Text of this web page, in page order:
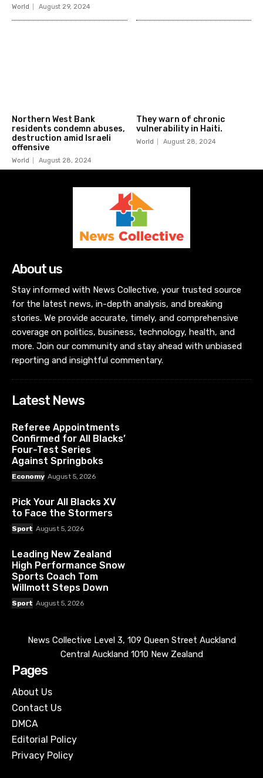
World August 29, 2024
Northern West Bank
residents condemn abuses,
destruction amid Israeli
offensive
World August 28, 2024
They warn of chronic
vulnerability in Haiti.
World August 28, 2024
About us
Stay informed with News Collective, your trusted source
for the latest news, in-depth analysis, and breaking
stories. We provide accurate, timely, and comprehensive
coverage on politics, business, technology, health, and
more. Join our community and stay ahead with unbiased
reporting and insightful commentary.
Latest News
Referee Appointments
Confirmed for All Blacks’
Four-Test Series
Against Springboks
Economy August 5, 2026
Pick Your All Blacks XV
to Face the Stormers
Sport August 5, 2026
Leading New Zealand
High Performance Snow
Sports Coach Tom
Willmott Steps Down
Sport August 5, 2026
News Collective Level 3, 109 Queen Street Auckland
Central Auckland 1010 New Zealand
Pages
About Us
Contact Us
DMCA
Editorial Policy
Privacy Policy